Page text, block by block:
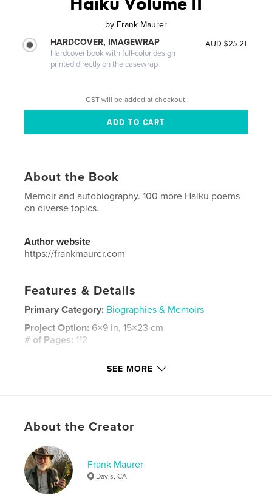
by Frank Maurer
HARDCOVER, IMAGEWRAP
Hardcover book with full-color design
printed directly on the casewrap
AUD $25.21
GST will be added at checkout.
About the Book
Memoir and autobiography. 100 more Haiku poems
on diverse topics.
Author website
https://frankmaurer.com
Features & Details
Primary Category: Biographies & Memoirs
Project Option: 6×9 in, 15×23 cm
# of Pages: 112
Hardcover, ImageWrap: 9798240679551
Keywords
SEE MORE
About the Creator
Frank Maurer
Davis, CA